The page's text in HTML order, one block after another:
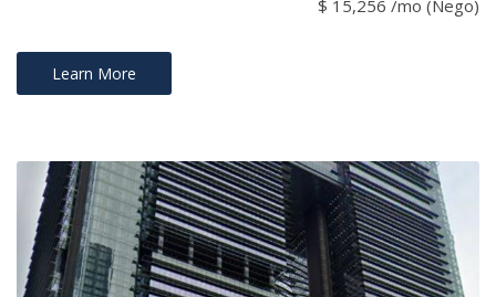
$ 15,256 /mo (Nego)
Learn More